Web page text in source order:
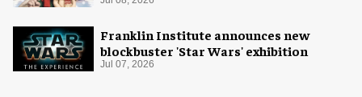
Franklin Institute announces new
blockbuster 'Star Wars' exhibition
Jul 07, 2026